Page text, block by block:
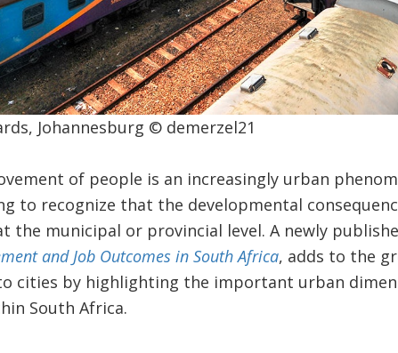
Johannesburg © demerzel21
of people is an increasingly urban
to recognize that the developmental
the municipal or provincial level. A newly
and Job Outcomes in South Africa, adds to the
cities by highlighting the important urban
South Africa.